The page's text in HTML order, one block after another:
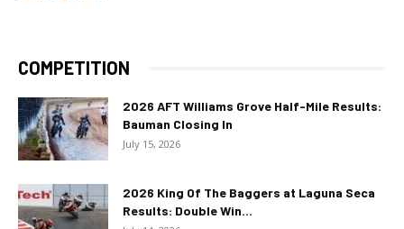
COMPETITION
2026 AFT Williams Grove Half-Mile Results:
Bauman Closing In
July 15, 2026
2026 King Of The Baggers at Laguna Seca
Results: Double Win...